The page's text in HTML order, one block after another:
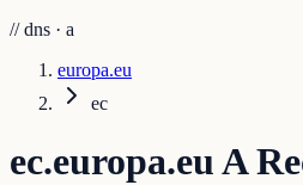
// dns · a
europa.eu
ec
ec.europa.eu A